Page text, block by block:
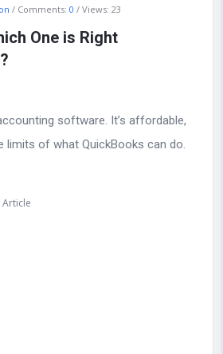
Comments: 0 Views: 23
One is Right
software. It’s affordable,
limits of what QuickBooks can do.
Article